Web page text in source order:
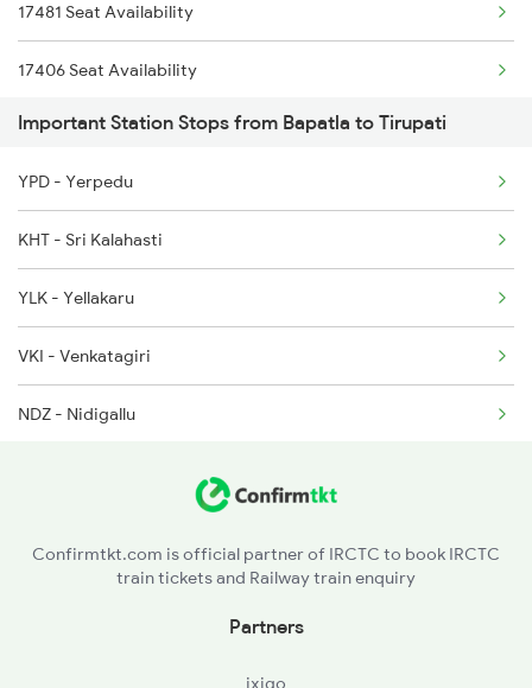
2163 Mas Festival Spl
2164 Mas Ltt Express
2253 Ypr Bgp Fest Spl
2409 Hte Ers Spl
2410 Ers Hte Exp
2609 Src Tpty Sf Spl
17481 Seat Availability
17406 Seat Availability
17291 Seat Availability
12863 Seat Availability
20629 Seat Availability
17250 Seat Availability
18521 Seat Availability
17247 Seat Availability
Important Station Stops from Bapatla to Tirupati
YPD - Yerpedu
KHT - Sri Kalahasti
YLK - Yellakaru
VKI - Venkatagiri
NDZ - Nidigallu
NLR - Nellore
Confirmtkt.com is official partner of IRCTC to book IRCTC
train tickets and Railway train enquiry
Partners
ixigo